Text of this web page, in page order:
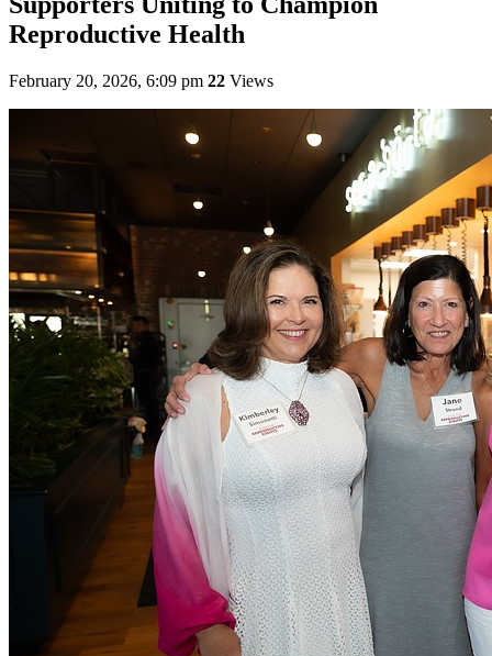
Reproductive Health
February 20, 2026, 6:09 pm 22 Views